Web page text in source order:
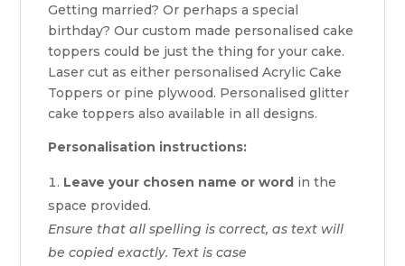
Getting married? Or perhaps a special
birthday? Our custom made personalised cake
toppers could be just the thing for your cake.
Laser cut as either personalised Acrylic Cake
Toppers or pine plywood. Personalised glitter
cake toppers also available in all designs.
Personalisation instructions:
Leave your chosen name or word in the
space provided.
Ensure that all spelling is correct, as text will
be copied exactly. Text is case